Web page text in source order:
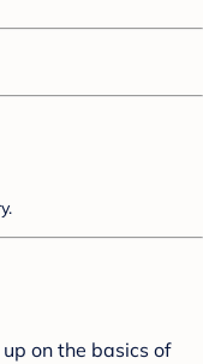
on the basics of